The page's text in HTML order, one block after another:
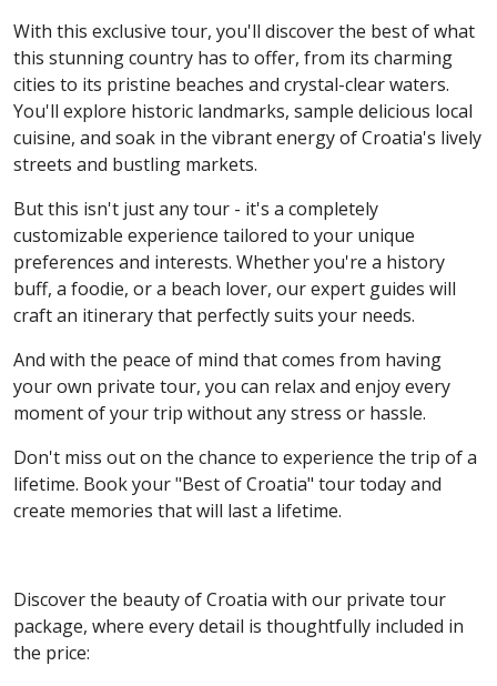
With this exclusive tour, you'll discover the best of what
this stunning country has to offer, from its charming
cities to its pristine beaches and crystal-clear waters.
You'll explore historic landmarks, sample delicious local
cuisine, and soak in the vibrant energy of Croatia's lively
streets and bustling markets.
But this isn't just any tour - it's a completely
customizable experience tailored to your unique
preferences and interests. Whether you're a history
buff, a foodie, or a beach lover, our expert guides will
craft an itinerary that perfectly suits your needs.
And with the peace of mind that comes from having
your own private tour, you can relax and enjoy every
moment of your trip without any stress or hassle.
Don't miss out on the chance to experience the trip of a
lifetime. Book your "Best of Croatia" tour today and
create memories that will last a lifetime.
Discover the beauty of Croatia with our private tour
package, where every detail is thoughtfully included in
the price: